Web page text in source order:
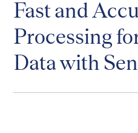
Fast and
Processing
Data with